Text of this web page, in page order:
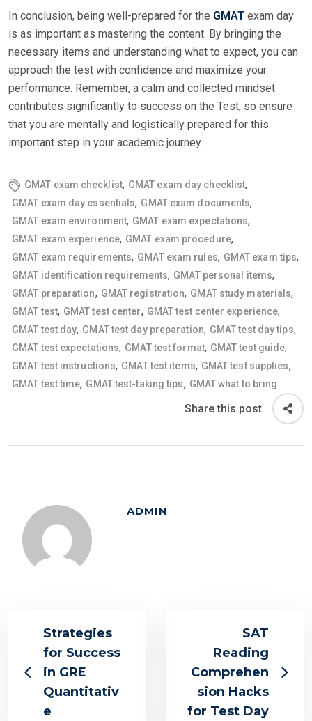
In conclusion, being well-prepared for the GMAT exam day
is as important as mastering the content. By bringing the
necessary items and understanding what to expect, you can
approach the test with confidence and maximize your
performance. Remember, a calm and collected mindset
contributes significantly to success on the Test, so ensure
that you are mentally and logistically prepared for this
important step in your academic journey.
GMAT exam checklist, GMAT exam day checklist,
GMAT exam day essentials, GMAT exam documents,
GMAT exam environment, GMAT exam expectations,
GMAT exam experience, GMAT exam procedure,
GMAT exam requirements, GMAT exam rules, GMAT exam tips,
GMAT identification requirements, GMAT personal items,
GMAT preparation, GMAT registration, GMAT study materials,
GMAT test, GMAT test center, GMAT test center experience,
GMAT test day, GMAT test day preparation, GMAT test day tips,
GMAT test expectations, GMAT test format, GMAT test guide,
GMAT test instructions, GMAT test items, GMAT test supplies,
GMAT test time, GMAT test-taking tips, GMAT what to bring
Share this post
ADMIN
Strategies
for Success
in GRE
Quantitativ
e
SAT
Reading
Comprehen
sion Hacks
for Test Day